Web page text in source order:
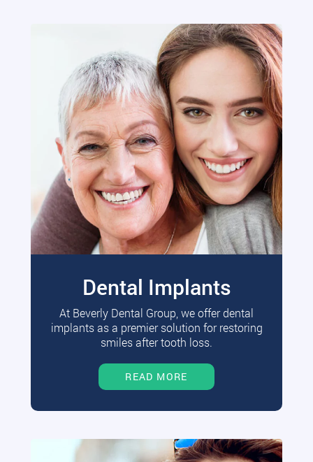
Dental Implants
At Beverly Dental Group, we offer dental
implants as a premier solution for restoring
smiles after tooth loss.
READ MORE